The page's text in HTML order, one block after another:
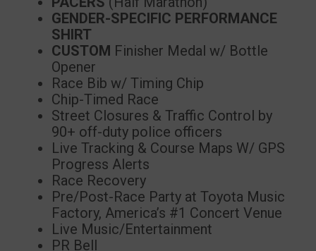
GENDER-SPECIFIC PERFORMANCE
SHIRT
CUSTOM Finisher Medal w/ Bottle
Opener
Race Bib w/ Timing Chip
Chip-Timed Race
Street Closures & Traffic Control by
90+ off-duty police officers
Live Tracking & Course Maps W/ GPS
Progress Alerts
Race Recovery
Pre/Post-Race Party at Toyota Music
Factory, America’s #1 Concert Venue
Live Music/Entertainment
PR Bell